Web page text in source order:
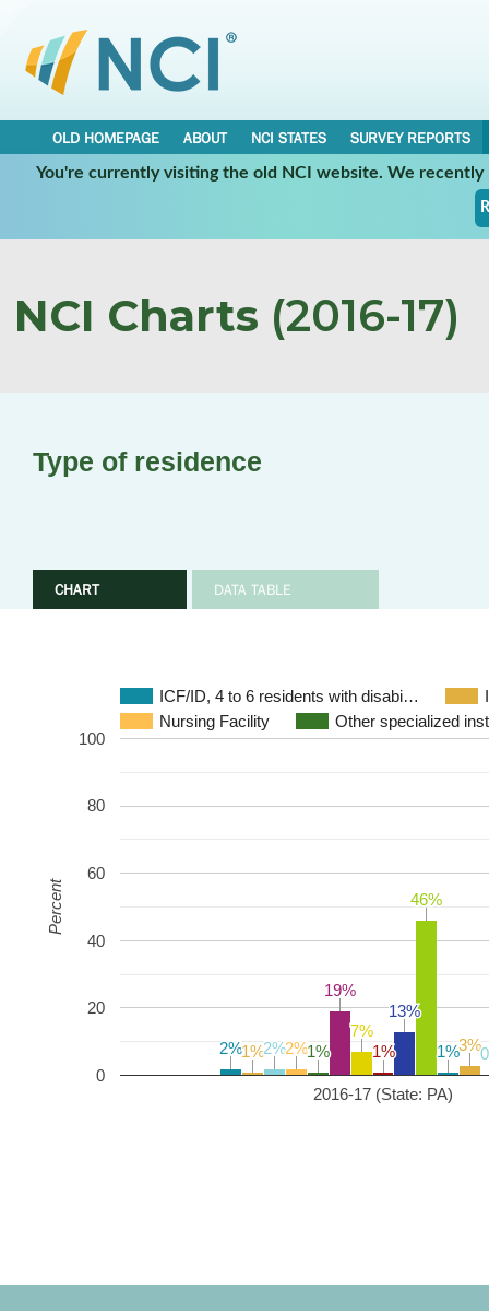
OLD HOMEPAGE ABOUT NCI STATES
SURVEY REPORTS
You're currently visiting the old NCI website. We
NCI Charts (2016-17)
Type of residence
CHART DATA TABLE
ICF/ID, 4 to 6 residents with disabi…
Nursing Facility
Other specialized
2016-17 (State: PA)
0
20
40
60
80
100
2%
2%1%
1%2%
2%2%
2%1%
1%
19%
19%
7%
7%
1%
1%
13%
13%
46%
46%
1%
1%3%
3%
Percent